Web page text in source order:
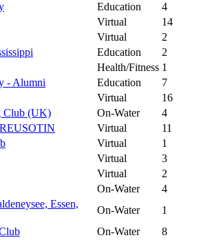
Education
4
Virtual
14
Virtual
2
Education
2
Health/Fitness 1
- Alumni Education
7
Virtual
16
Club (UK) On-Water
4
Virtual
11
Virtual
1
Virtual
3
Virtual
2
On-Water
4
Essen,
On-Water
1
On-Water
8